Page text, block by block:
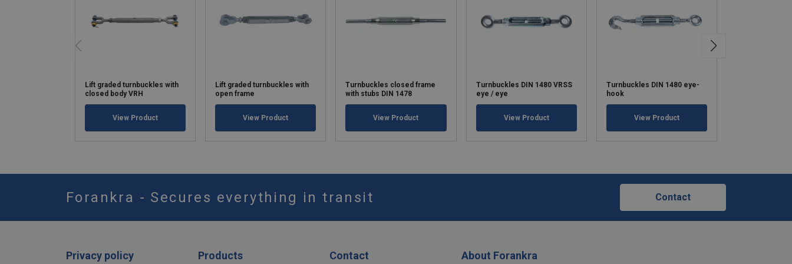
Lift graded turnbuckles with
closed body VRH
View Product
Lift graded turnbuckles with
open frame
View Product
Turnbuckles closed frame
with stubs DIN 1478
View Product
Turnbuckles DIN 1480 VRSS
eye / eye
View Product
Turnbuckles DIN 1480 eye-
hook
View Product
Forankra - Secures everything in transit Contact
Privacy policy Products Contact About Forankra